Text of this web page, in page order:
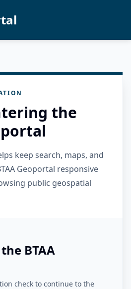
the
keep search, maps, and
Geoportal responsive
public geospatial
BTAA
check to continue to the